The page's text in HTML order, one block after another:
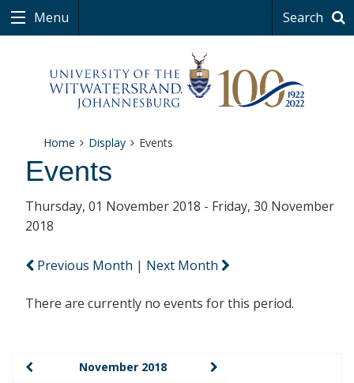
Menu Search
Home Display Events
Events
Thursday, 01 November 2018 - Friday, 30 November
2018
Previous Month | Next Month
There are currently no events for this period.
November 2018